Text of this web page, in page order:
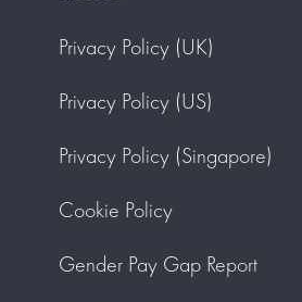
Privacy Policy (UK)
Privacy Policy (US)
Privacy Policy (Singapore)
Cookie Policy
Gender Pay Gap Report